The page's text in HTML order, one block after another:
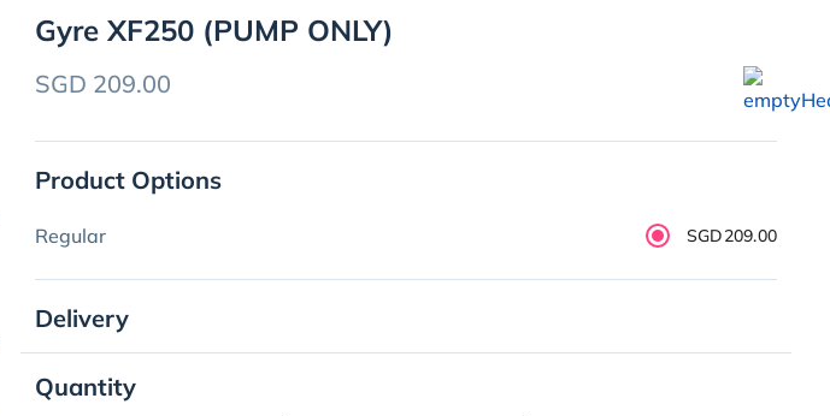
Gyre XF250 (PUMP ONLY)
SGD 209.00
Product Options
Regular SGD209.00
Delivery
Quantity